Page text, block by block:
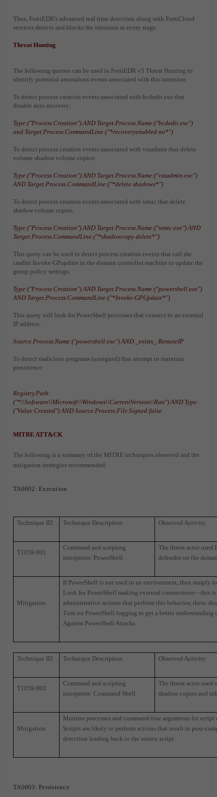
Thus, FortiEDR's advanced real time detection along with FortiCloud
services detects and blocks the intrusion at every stage.
Threat Hunting
The following queries can be used in FortiEDR v5 Threat Hunting to
identify potential anomalous events associated with this intrusion:
To detect process creation events associated with bcdedit.exe that
disable auto recovery:
Type:("Process Creation") AND Target.Process.Name:("bcdedit.exe")
and Target.Process.CommandLine:("*recoveryenabled no*")
To detect process creation events associated with vssadmin that delete
volume shadow volume copies:
Type:("Process Creation") AND Target.Process.Name:("vssadmin.exe")
AND Target.Process.CommandLine:("*delete shadows*")
To detect process creation events associated with wmic that delete
shadow volume copies:
Type:("Process Creation") AND Target.Process.Name:("wmic.exe") AND
Target.Process.CommandLine:("*shadowcopy delete*")
This query can be used to detect process creation events that call the
cmdlet Invoke-GPupdate in the domain controller machine to update the
group policy settings:
Type:("Process Creation") AND Target.Process.Name:("powershell.exe")
AND Target.Process.CommandLine:("*Invoke-GPUpdate*")
This query will look for PowerShell processes that connect to an external
IP address:
Source.Process.Name:("powershell.exe") AND _exists_:RemoteIP
To detect malicious programs (unsigned) that attempt to maintain
persistence:
Registry.Path:
("*\\Software\\Microsoft\\Windows\\CurrentVersion\\Run") AND Type:
("Value Created") AND Source.Process.File.Signed:false
MITRE ATT&CK
The following is a summary of the MITRE techniques observed and the
mitigation strategies recommended:
TA0002: Execution
Technique ID Technique Description Observed Activity
T1059.001
Command and scripting
interpreter: PowerShell
The threat actor
defender on the
Mitigation
If PowerShell is not used in an environment, then
Look for PowerShell making external connections—this
administrative actions that perform this behavior, these
Turn on PowerShell logging to get a better
Against PowerShell Attacks.
Technique ID Technique Description Observed Activity
T1059.003
Command and scripting
interpreter: Command Shell
The threat actor used
shadow copies and
Mitigation
Monitor processes and command-line arguments for
Scripts are likely to perform actions that result in post-
detection leading back to the source script.
TA0003 : Persistence